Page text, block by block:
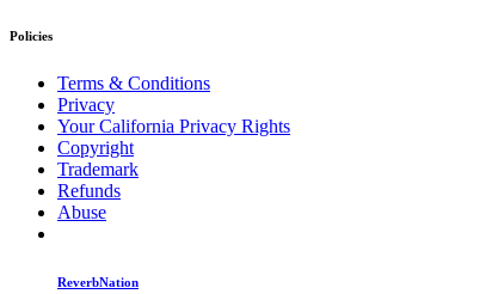
Policies
Terms & Conditions
Privacy
Your California Privacy Rights
Copyright
Trademark
Refunds
Abuse
ReverbNation